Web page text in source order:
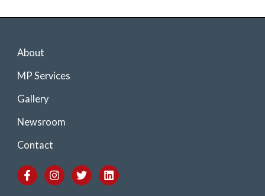
About
MP Services
Gallery
Newsroom
Contact